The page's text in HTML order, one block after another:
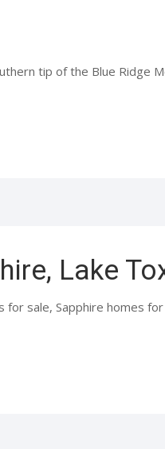
tip of the Blue Ridge
Lake
for sale, Sapphire homes